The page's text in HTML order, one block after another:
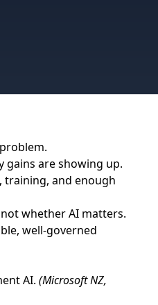
gains are showing up.
training, and enough
whether AI matters.
well-governed
AI. (Microsoft NZ,